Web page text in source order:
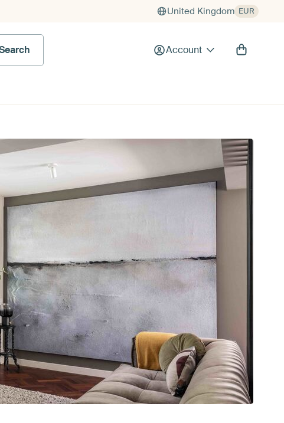
United Kingdom EUR
Account